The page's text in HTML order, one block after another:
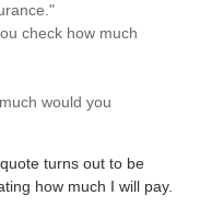
check how much
would you
turns out to be
how much I will pay.